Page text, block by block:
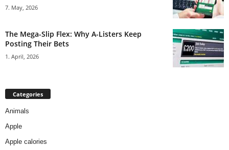
7. May, 2026
The Mega-Slip Flex: Why A-Listers Keep
Posting Their Bets
1. April, 2026
Categories
Animals
Apple
Apple calories